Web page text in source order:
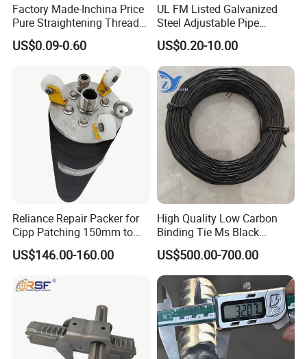
Factory Made-Inchina Price
Pure Straightening Thread
Rolling Epoxy Resin Carbon
Casting Services Fitting
Steel Pipe Sheet Metal
Fabrication Rebar Coupler
Sleeve
US$0.09-0.60
UL FM Listed Galvanized
Steel Adjustable Pipe
Hanger Clevis Hanger
Conduit Hangers
US$0.20-10.00
Reliance Repair Packer for
Cipp Patching 150mm to
1400mm
US$146.00-160.00
High Quality Low Carbon
Binding Tie Ms Black
Annealed Steel Wire
US$500.00-700.00